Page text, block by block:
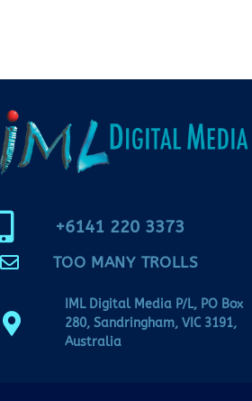
+6141 220 3373
TOO MANY TROLLS
IML Digital Media P/L, PO Box
280, Sandringham, VIC 3191,
Australia